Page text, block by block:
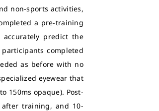
non-sports activities,
a pre-training
predict the
completed
as before with no
eyewear that
150ms opaque). Post-
training, and 10-